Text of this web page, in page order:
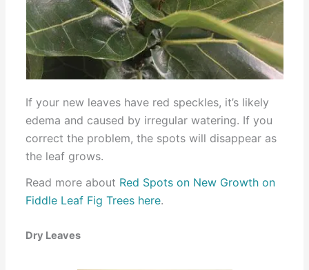
If your new leaves have red speckles, it’s likely
edema and caused by irregular watering. If you
correct the problem, the spots will disappear as
the leaf grows.
Read more about Red Spots on New Growth on
Fiddle Leaf Fig Trees here.
Dry Leaves